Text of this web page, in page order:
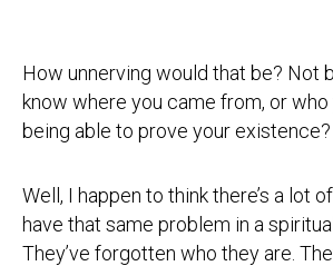
How unnerving would that be? Not
know where you came from, or
being able to prove your existence?
Well, I happen to think there’s a lot
have that same problem in a
They’ve forgotten who they are.